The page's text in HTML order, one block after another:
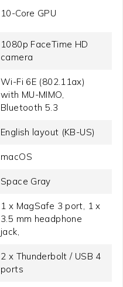
10-Core GPU
1080p FaceTime HD
camera
Wi-Fi 6E (802.11ax)
with MU-MIMO,
Bluetooth 5.3
English layout (KB-US)
macOS
Space Gray
1 x MagSafe 3 port, 1 x
3.5 mm headphone
jack,
2 x Thunderbolt / USB 4
ports